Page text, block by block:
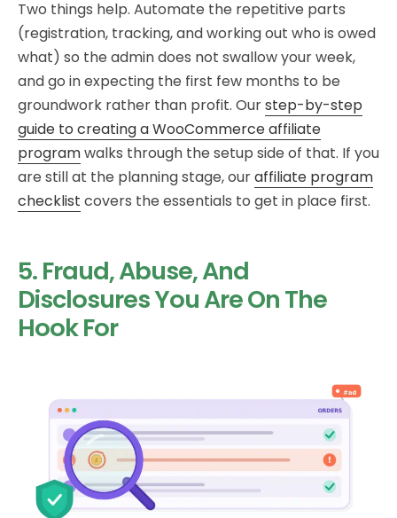
Two things help. Automate the repetitive parts
(registration, tracking, and working out who is owed
what) so the admin does not swallow your week,
and go in expecting the first few months to be
groundwork rather than profit. Ourstep-by-step
guide to creating a WooCommerce affiliate
programwalks through the setup side of that. If you
are still at the planning stage, ouraffiliate program
checklist covers the essentials to get in place first.
5. Fraud, Abuse, And
Disclosures You Are On The
Hook For